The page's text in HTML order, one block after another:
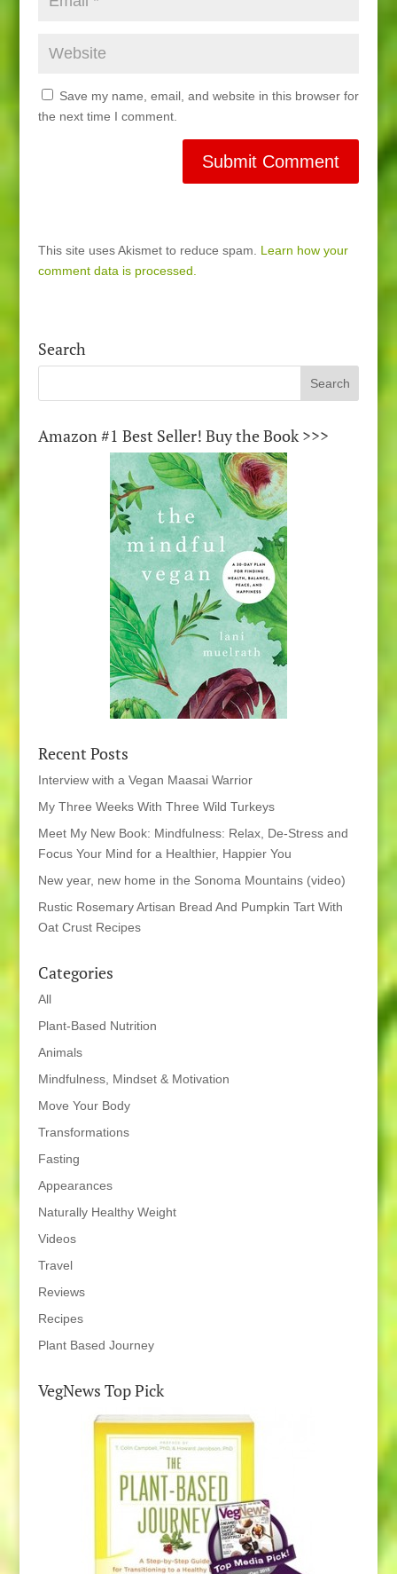
Save my name, email, and website in this browser for
the next time I comment.
This site uses Akismet to reduce spam. Learn how your
comment data is processed.
Search
Amazon #1 Best Seller! Buy the Book >>>
Recent Posts
Interview with a Vegan Maasai Warrior
My Three Weeks With Three Wild Turkeys
Meet My New Book: Mindfulness: Relax, De-Stress and
Focus Your Mind for a Healthier, Happier You
New year, new home in the Sonoma Mountains (video)
Rustic Rosemary Artisan Bread And Pumpkin Tart With
Oat Crust Recipes
Categories
All
Plant-Based Nutrition
Animals
Mindfulness, Mindset & Motivation
Move Your Body
Transformations
Fasting
Appearances
Naturally Healthy Weight
Videos
Travel
Reviews
Recipes
Plant Based Journey
VegNews Top Pick